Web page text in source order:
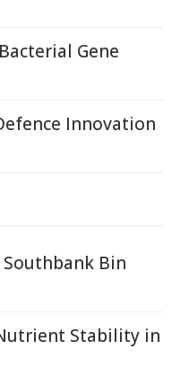
Gene
Innovation
Bin
Stability in